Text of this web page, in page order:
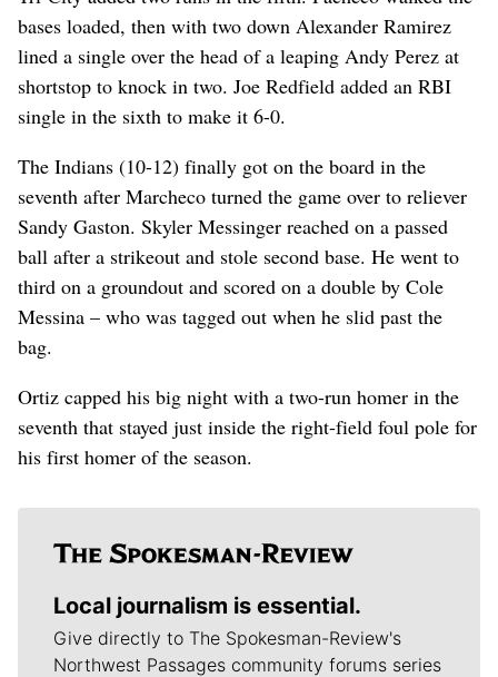
bases loaded, then with two down Alexander Ramirez
lined a single over the head of a leaping Andy Perez at
shortstop to knock in two. Joe Redfield added an RBI
single in the sixth to make it 6-0.
The Indians (10-12) finally got on the board in the
seventh after Marcheco turned the game over to reliever
Sandy Gaston. Skyler Messinger reached on a passed
ball after a strikeout and stole second base. He went to
third on a groundout and scored on a double by Cole
Messina – who was tagged out when he slid past the
bag.
Ortiz capped his big night with a two-run homer in the
seventh that stayed just inside the right-field foul pole for
his first homer of the season.
Local journalism is essential.
Give directly to The Spokesman-Review's
Northwest Passages community forums series